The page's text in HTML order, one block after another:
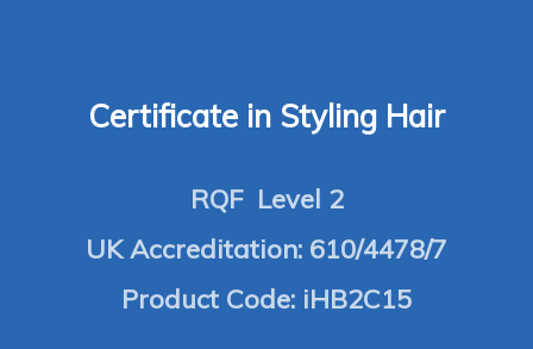
Certificate in Styling Hair
RQF Level 2
UK Accreditation: 610/4478/7
Product Code: iHB2C15